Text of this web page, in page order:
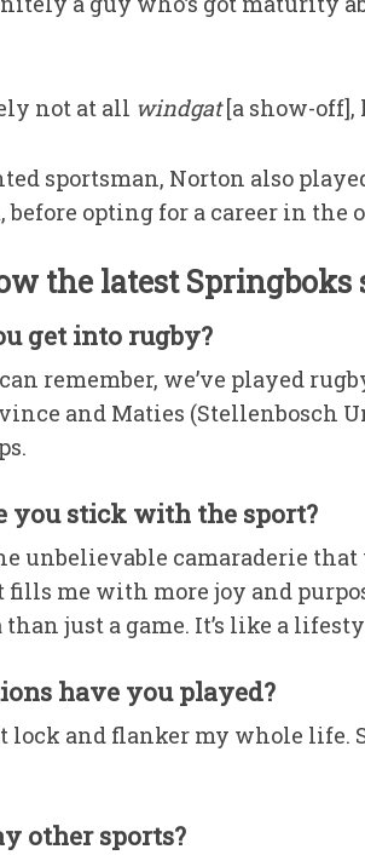
not at all windgat[a show-off],
sportsman, Norton also
before opting for a career in the
the latest Springboks
get into rugby?
remember, we’ve played
and Maties (Stellenbosch
you stick with the sport?
unbelievable camaraderie
me with more joy and
just a game. It’s like a
have you played?
lock and flanker my whole life.
other sports?